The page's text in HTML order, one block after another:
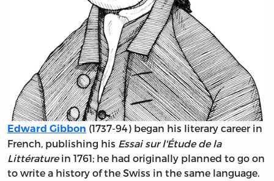
Edward Gibbon (1737-94) began his literary career in
French, publishing his Essai sur l'Étude de la
Littératurein 1761; he had originally planned to go on
to write a history of the Swiss in the same language.